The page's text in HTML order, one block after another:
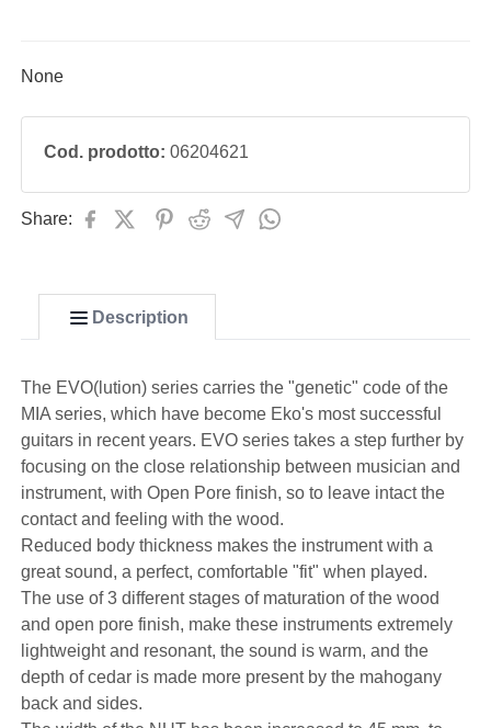
None
Cod. prodotto: 06204621
Share:
Description
The EVO(lution) series carries the "genetic" code of the
MIA series, which have become Eko's most successful
guitars in recent years. EVO series takes a step further by
focusing on the close relationship between musician and
instrument, with Open Pore finish, so to leave intact the
contact and feeling with the wood.
Reduced body thickness makes the instrument with a
great sound, a perfect, comfortable "fit" when played.
The use of 3 different stages of maturation of the wood
and open pore finish, make these instruments extremely
lightweight and resonant, the sound is warm, and the
depth of cedar is made more present by the mahogany
back and sides.